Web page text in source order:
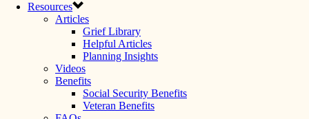
Resources
Articles
Grief Library
Helpful Articles
Planning Insights
Videos
Benefits
Social Security Benefits
Veteran Benefits